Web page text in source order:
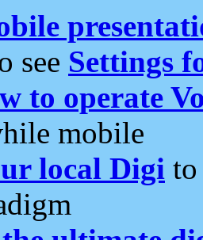
see Settings
to operate
mobile
local Digi